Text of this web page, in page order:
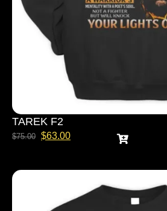
TAREK F2
$75.00 $63.00